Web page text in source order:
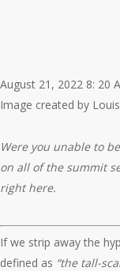
August 21, 2022 8: 20
Image created by
Were you unable to
on all of the summit
right here.
If we strip away the
defined as “the tall-